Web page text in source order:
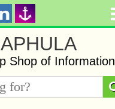
Shop of Information